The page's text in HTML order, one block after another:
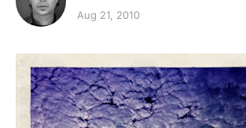
Aug 21, 2010